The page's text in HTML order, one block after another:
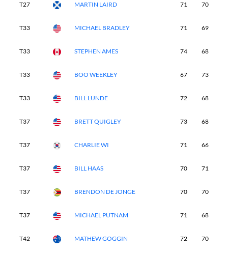
T27 MARTIN LAIRD 71 70
T33 MICHAEL BRADLEY 71 69
T33 STEPHEN AMES 74 68
T33 BOO WEEKLEY 67 73
T33 BILL LUNDE 72 68
T37 BRETT QUIGLEY 73 68
T37 CHARLIE WI 71 66
T37 BILL HAAS 70 71
T37 BRENDON DE JONGE 70 70
T37 MICHAEL PUTNAM 71 68
T42 MATHEW GOGGIN 72 70